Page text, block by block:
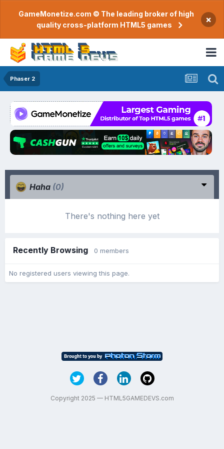
GameMonetize.com © The leading broker of high
quality cross-platform HTML5 games
×
Phaser 2
Haha (0)
There's nothing here yet
Recently Browsing 0 members
No registered users viewing this page.
Copyright 2025 — HTML5GAMEDEVS.com